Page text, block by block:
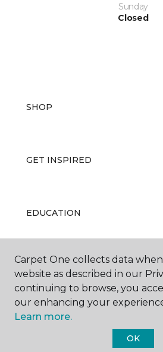
Sunday
Closed
SHOP
GET INSPIRED
EDUCATION
ABOUT US
Carpet One collects data
website as described in our
continuing to browse, you
our enhancing your
Learn more.
OK